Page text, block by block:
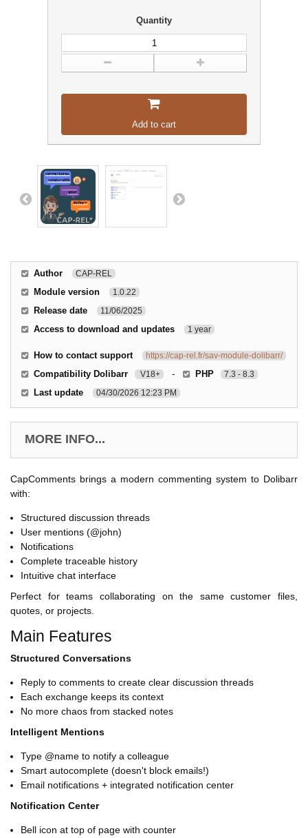
Quantity
Add to cart
Author CAP-REL
Module version 1.0.22
Release date 11/06/2025
Access to download and updates 1 year
How to contact support https://cap-rel.fr/sav-module-dolibarr/
Compatibility Dolibarr V18+ - PHP 7.3 - 8.3
Last update 04/30/2026 12:23 PM
MORE INFO...
CapComments brings a modern commenting system to Dolibarr
with:
Structured discussion threads
User mentions (@john)
Notifications
Complete traceable history
Intuitive chat interface
Perfect for teams collaborating on the same customer files,
quotes, or projects.
Main Features
Structured Conversations
Reply to comments to create clear discussion threads
Each exchange keeps its context
No more chaos from stacked notes
Intelligent Mentions
Type @name to notify a colleague
Smart autocomplete (doesn't block emails!)
Email notifications + integrated notification center
Notification Center
Bell icon at top of page with counter